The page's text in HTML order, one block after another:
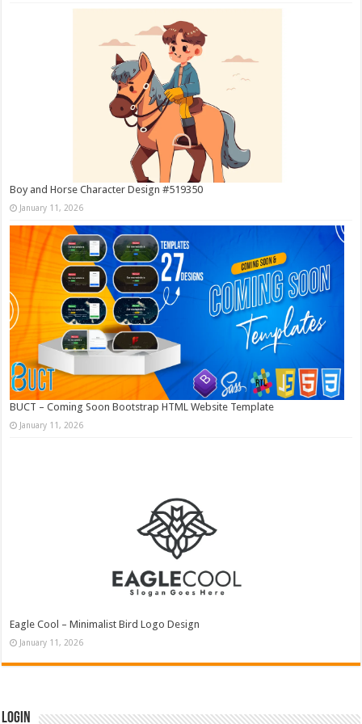
Boy and Horse Character Design #519350
January 11, 2026
BUCT – Coming Soon Bootstrap HTML Website Template
January 11, 2026
Eagle Cool – Minimalist Bird Logo Design
January 11, 2026
Login